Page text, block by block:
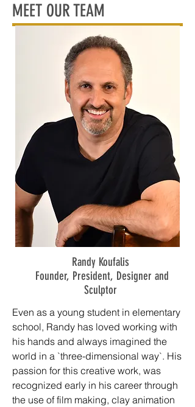
MEET OUR TEAM
Randy Koufalis
Founder, President, Designer and
Sculptor
Even as a young student in elementary
school, Randy has loved working with
his hands and always imagined the
world in a `three-dimensional way`. His
passion for this creative work, was
recognized early in his career through
the use of film making, clay animation